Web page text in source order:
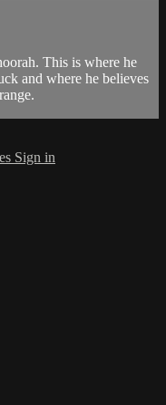
This is where he
and where he believes
Sign in